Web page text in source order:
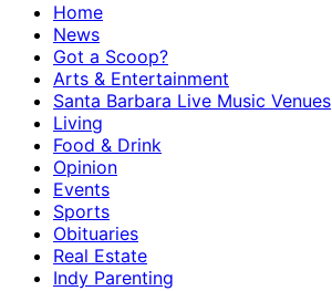
Home
News
Got a Scoop?
Arts & Entertainment
Santa Barbara Live Music Venues
Living
Food & Drink
Opinion
Events
Sports
Obituaries
Real Estate
Indy Parenting